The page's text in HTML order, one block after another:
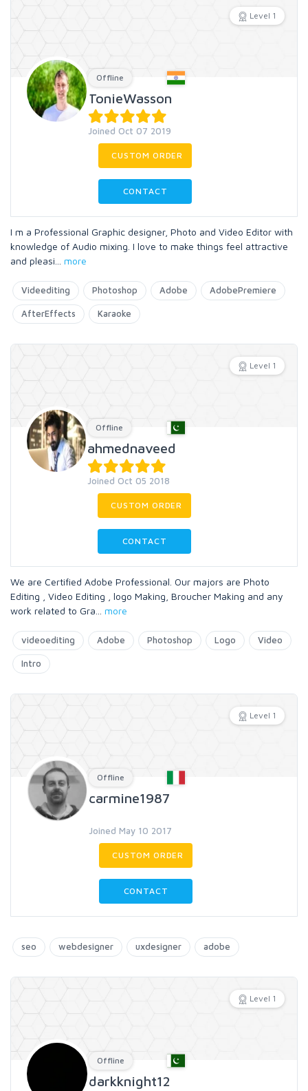
Level 1
Offline
TonieWasson
Joined Oct 07 2019
CUSTOM ORDER
CONTACT
I m a Professional Graphic designer, Photo and Video Editor with
knowledge of Audio mixing. I love to make things feel attractive
and pleasi
more
Videediting Photoshop Adobe AdobePremiere
AfterEffects Karaoke
Level 1
Offline
ahmednaveed
Joined Oct 05 2018
CUSTOM ORDER
CONTACT
We are Certified Adobe Professional. Our majors are Photo
Editing , Video Editing , logo Making, Broucher Making and any
work related to Gra
more
videoediting Adobe Photoshop Logo Video
Intro
Level 1
Offline
carmine1987
Joined May 10 2017
CUSTOM ORDER
CONTACT
seo webdesigner uxdesigner adobe
Level 1
Offline
darkknight12